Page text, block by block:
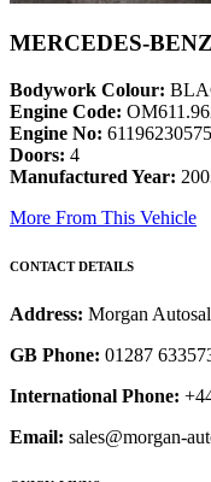
MERCEDES-
Bodywork Colour:
Engine Code:
Engine No:
Doors: 4
Manufactured Year:
More From This Vehicle
CONTACT DETAILS
Address: Morgan
GB Phone: 01287
International Phone:
Email: sales@morgan-